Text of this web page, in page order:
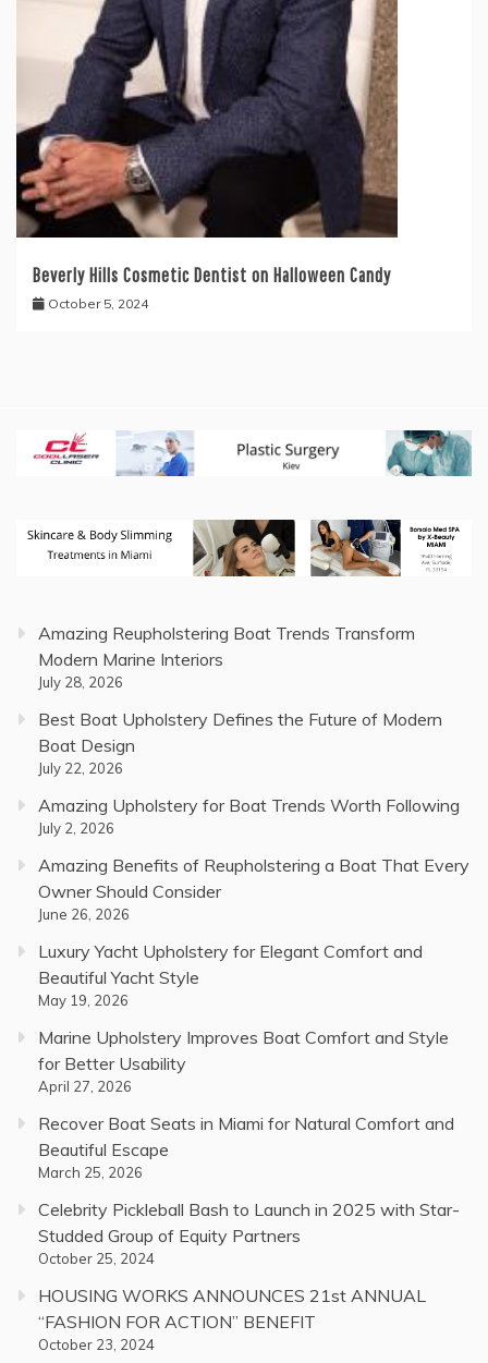
Beverly Hills Cosmetic Dentist on Halloween Candy
October 5, 2024
Amazing Reupholstering Boat Trends Transform
Modern Marine Interiors
July 28, 2026
Best Boat Upholstery Defines the Future of Modern
Boat Design
July 22, 2026
Amazing Upholstery for Boat Trends Worth Following
July 2, 2026
Amazing Benefits of Reupholstering a Boat That Every
Owner Should Consider
June 26, 2026
Luxury Yacht Upholstery for Elegant Comfort and
Beautiful Yacht Style
May 19, 2026
Marine Upholstery Improves Boat Comfort and Style
for Better Usability
April 27, 2026
Recover Boat Seats in Miami for Natural Comfort and
Beautiful Escape
March 25, 2026
Celebrity Pickleball Bash to Launch in 2025 with Star-
Studded Group of Equity Partners
October 25, 2024
HOUSING WORKS ANNOUNCES 21st ANNUAL
“FASHION FOR ACTION” BENEFIT
October 23, 2024